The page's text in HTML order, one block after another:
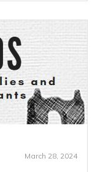
March 28, 2024